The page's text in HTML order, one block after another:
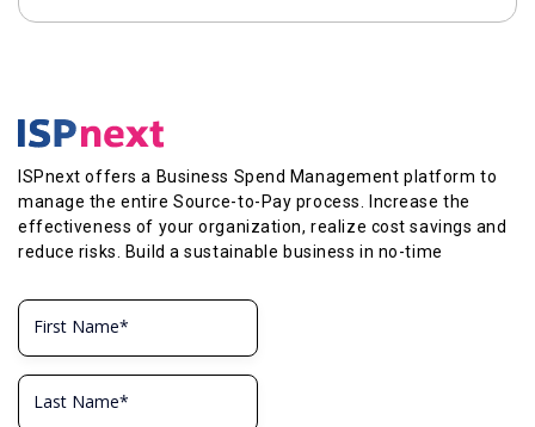
ISPnext offers a Business Spend Management platform to
manage the entire Source-to-Pay process. Increase the
effectiveness of your organization, realize cost savings and
reduce risks. Build a sustainable business in no-time